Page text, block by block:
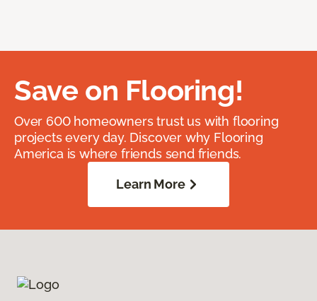
Save on Flooring!
Over 600 homeowners trust us with flooring
projects every day. Discover why Flooring
America is where friends send friends.
Learn More